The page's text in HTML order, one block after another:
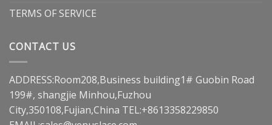
TERMS OF SERVICE
CONTACT US
ADDRESS:Room208,Business building1# Guobin Road
199#, shangjie Minhou,Fuzhou
City,350108,Fujian,China TEL:+8613358229850